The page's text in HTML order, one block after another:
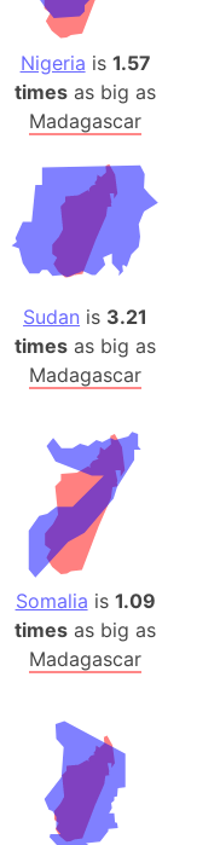
Nigeria is 1.57
times as big as
Madagascar
Sudan is 3.21
times as big as
Madagascar
Somalia is 1.09
times as big as
Madagascar